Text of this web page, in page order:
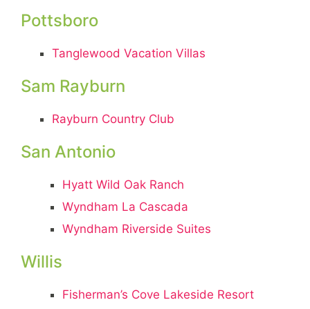
Pottsboro
Tanglewood Vacation Villas
Sam Rayburn
Rayburn Country Club
San Antonio
Hyatt Wild Oak Ranch
Wyndham La Cascada
Wyndham Riverside Suites
Willis
Fisherman’s Cove Lakeside Resort